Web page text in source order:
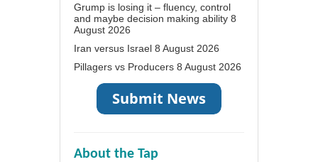
Grump is losing it – fluency, control
and maybe decision making ability 8
August 2026
Iran versus Israel 8 August 2026
Pillagers vs Producers 8 August 2026
About the Tap